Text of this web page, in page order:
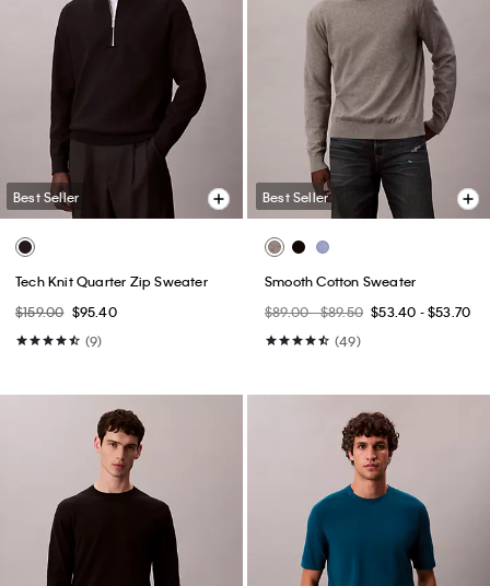
Best Seller
Tech Knit Quarter Zip Sweater
$159.00 $95.40
(9)
Best Seller
Smooth Cotton Sweater
$89.00 - $89.50 $53.40 - $53.70
(49)